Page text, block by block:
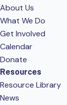
About Us
What We Do
Get Involved
Calendar
Donate
Resources
Resource Library
News